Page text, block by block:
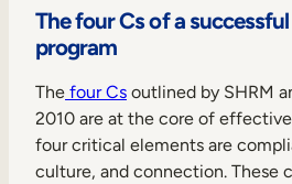
The four Cs of a
program
The four Cs outlined by SHRM
2010 are at the core of
four critical elements are
culture, and connection. These